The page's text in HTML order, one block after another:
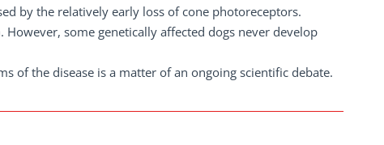
by the relatively early loss of cone photoreceptors.
some genetically affected dogs never develop
of the disease is a matter of an ongoing scientific debate.